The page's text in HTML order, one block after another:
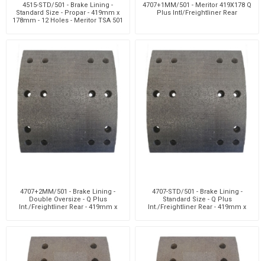
4515-STD/501 - Brake Lining -
Standard Size - Propar - 419mm x
178mm - 12 Holes - Meritor TSA 501
4707+1MM/501 - Meritor 419X178 Q
Plus Intl/Freightliner Rear
4707+2MM/501 - Brake Lining -
Double Oversize - Q Plus
Int./Freightliner Rear - 419mm x
4707-STD/501 - Brake Lining -
Standard Size - Q Plus
Int./Freightliner Rear - 419mm x